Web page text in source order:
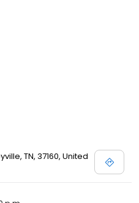
TN, 37160, United